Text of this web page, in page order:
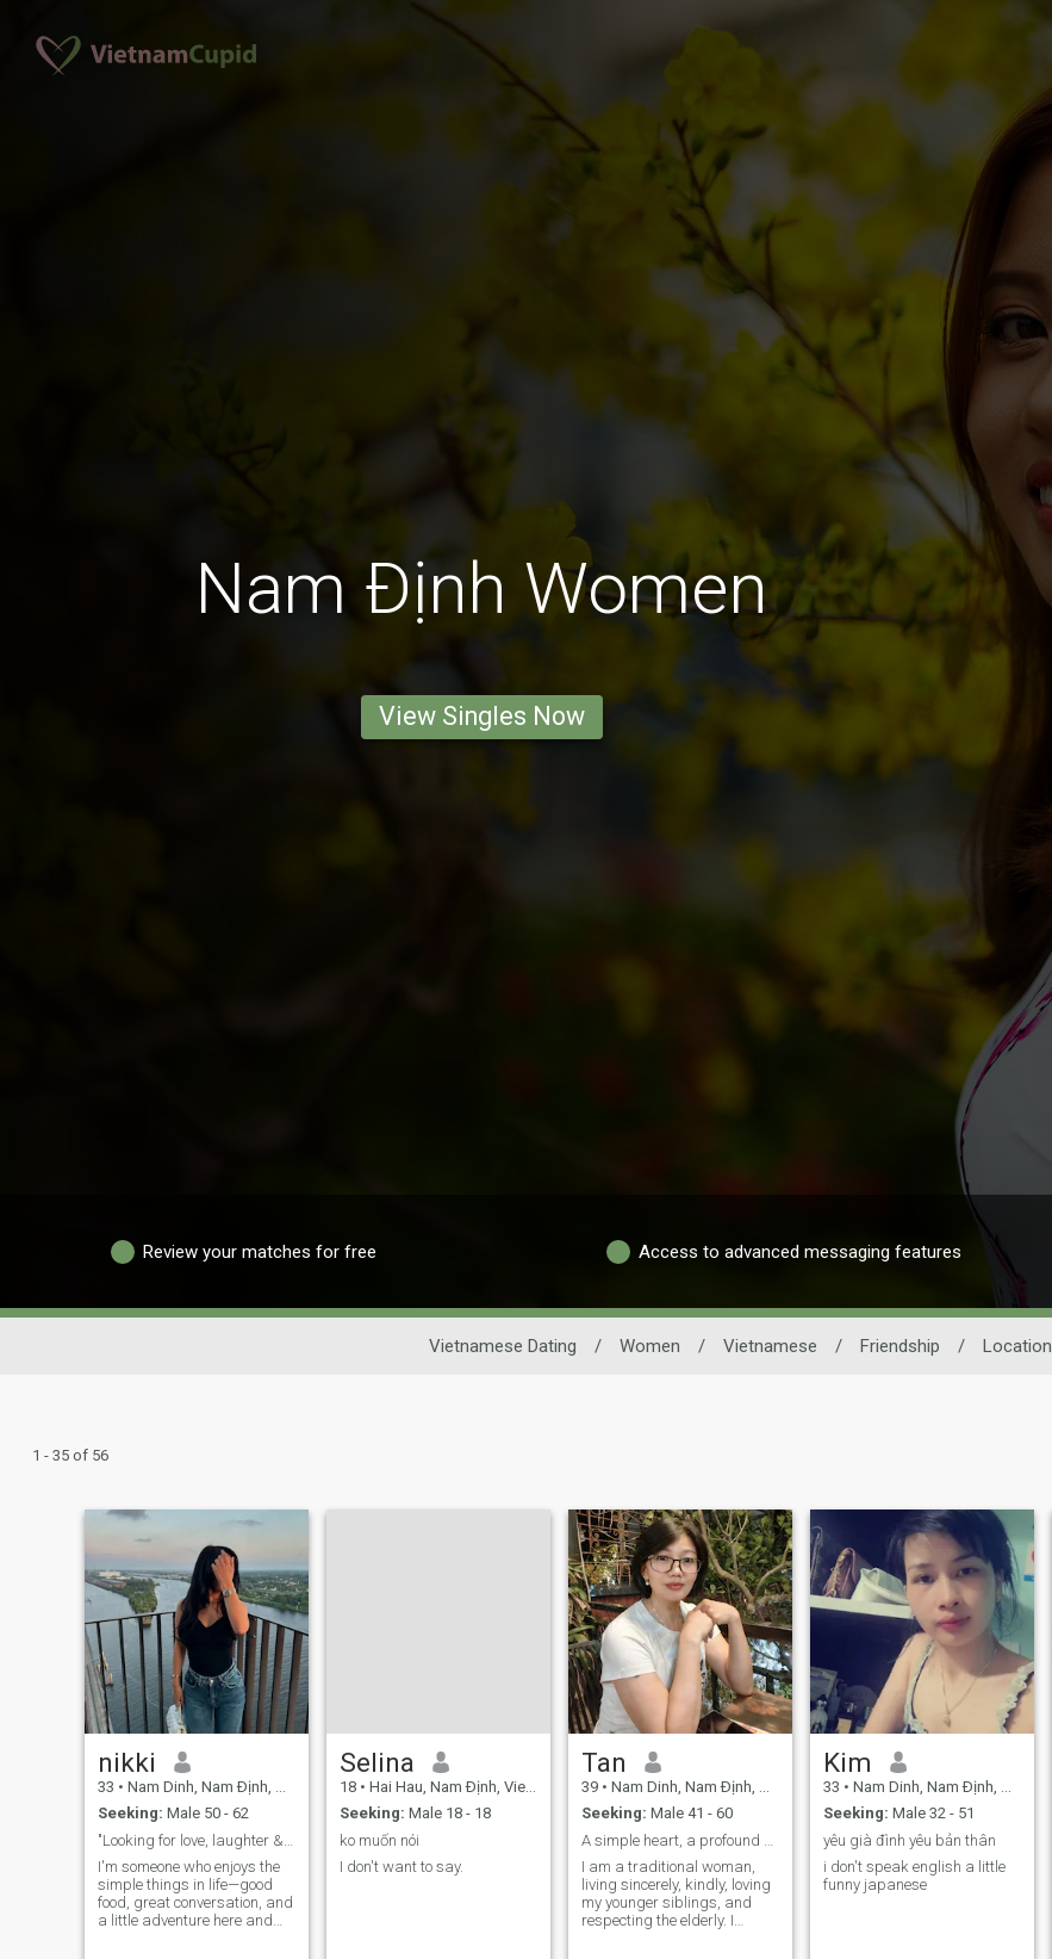
Nam Ðịnh Women
View Singles Now
Review your matches for free Access to advanced messaging features
Vietnamese Dating / Women / Vietnamese / Friendship / Location
1 - 35 of 56
nikki
33 • Nam Dinh, Nam Ðịnh, Vietnam
Seeking: Male 50 - 62
I'm someone who enjoys the
simple things in life—good
food, great conversation, and
a little adventure here and
Selina
18 • Hai Hau, Nam Ðịnh, Vietnam
Seeking: Male 18 - 18
ko muốn nói
I don't want to say.
Tan
39 • Nam Dinh, Nam Ðịnh, Vietnam
Seeking: Male 41 - 60
I am a traditional woman,
living sincerely, kindly, loving
my younger siblings, and
respecting the elderly. I
Kim
33 • Nam Dinh, Nam Ðịnh, Vietnam
Seeking: Male 32 - 51
yêu già đình yêu bản thân
i don't speak english a little
funny japanese